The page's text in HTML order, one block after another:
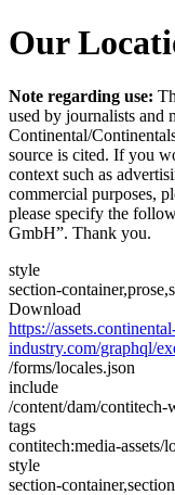
Our
Note regarding use:
used by journalists and
Continental/
source is cited. If you
context such as
commercial purposes,
please specify the
GmbH”. Thank you.
style
section-
Download
https://
industry.com/graphql/
/forms/locales.json
include
/content/dam/contitech-
tags
contitech:media-assets/
style
section-